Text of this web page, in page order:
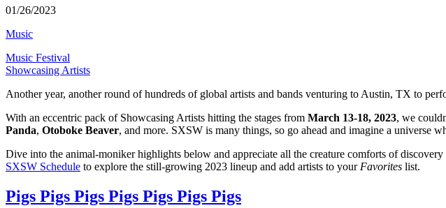
01/26/2023
Music
Music Festival
Showcasing Artists
Another year, another round of hundreds of global artists and bands venturing to Austin, TX to
With an eccentric pack of Showcasing Artists hitting the stages from March 13-18, 2023, we
Panda, Otoboke Beaver, and more. SXSW is many things, so go ahead and imagine a universe
Dive into the animal-moniker highlights below and appreciate all the creature comforts of
SXSW Schedule to explore the still-growing 2023 lineup and add artists to your Favorites list.
Pigs Pigs Pigs Pigs Pigs Pigs Pigs